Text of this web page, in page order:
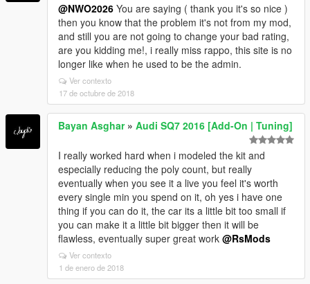
@NWO2026 You are saying ( thank you it's so nice )
then you know that the problem it's not from my mod,
and still you are not going to change your bad rating,
are you kidding me!, i really miss rappo, this site is no
longer like when he used to be the admin.
Ver contexto
17 de octubre de 2018
Bayan Asghar» Audi SQ7 2016 [Add-On | Tuning]
I really worked hard when i modeled the kit and
especially reducing the poly count, but really
eventually when you see it a live you feel it's worth
every single min you spend on it, oh yes i have one
thing if you can do it, the car its a little bit too small if
you can make it a little bit bigger then it will be
flawless, eventually super great work @RsMods
Ver contexto
1 de enero de 2018